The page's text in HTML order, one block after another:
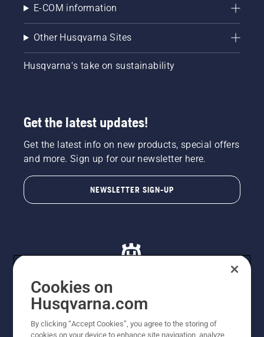
E-COM information
Other Husqvarna Sites
Husqvarna's take on sustainability
Get the latest updates!
Get the latest info on new products, special offers
and more. Sign up for our newsletter here.
NEWSLETTER SIGN-UP
© Husqvarna AB (publ). All rights reserved. All images
are for illustration purposes only. All listed prices are
Cookies on
Husqvarna.com
By clicking “Accept Cookies”, you agree to the storing of
cookies on your device to enhance site navigation, analyze